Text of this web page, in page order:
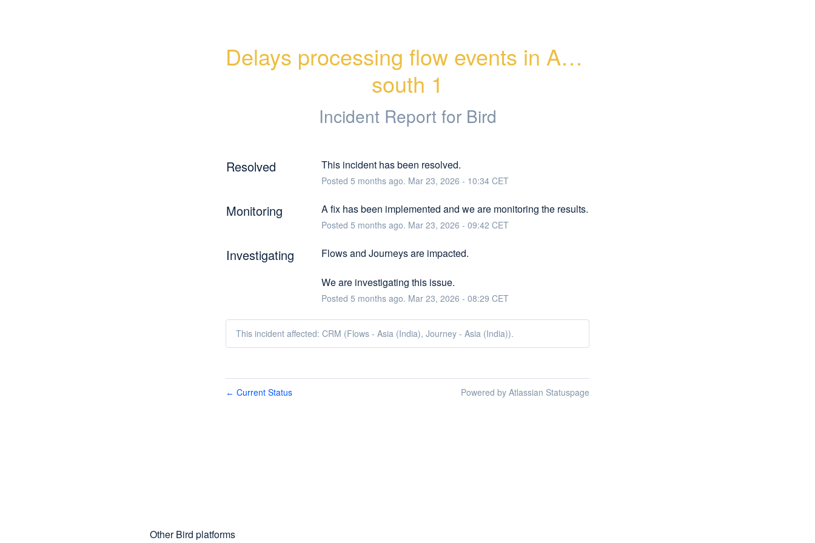
Delays processing flow events in AP -
south 1
Incident Report for Bird
Resolved This incident has been resolved.
Posted 5 months ago. Mar 23, 2026 - 10:34CET
Monitoring A fix has been implemented and we are monitoring the results.
Posted 5 months ago. Mar 23, 2026 - 09:42 CET
Investigating Flows and Journeys are impacted.
We are investigating this issue.
Posted 5 months ago. Mar 23, 2026 - 08:29 CET
This incident affected: CRM (Flows - Asia (India), Journey - Asia (India)).
← Current Status Powered by Atlassian Statuspage
Other Bird platforms